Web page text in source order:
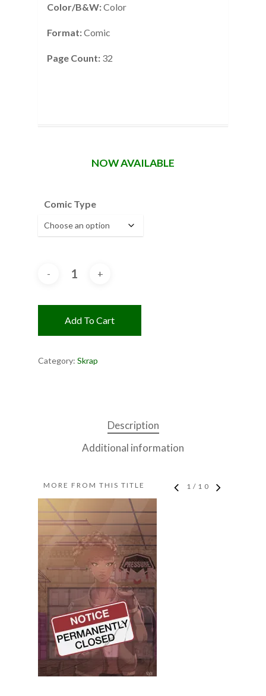
Color/B&W:Color
Format:Comic
Page Count: 32
NOW AVAILABLE
Comic Type
Add To Cart
Category: Skrap
Description
Additional information
MORE FROM THIS TITLE 1 / 10